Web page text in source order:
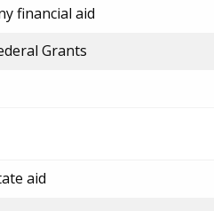
financial aid
Grants
aid